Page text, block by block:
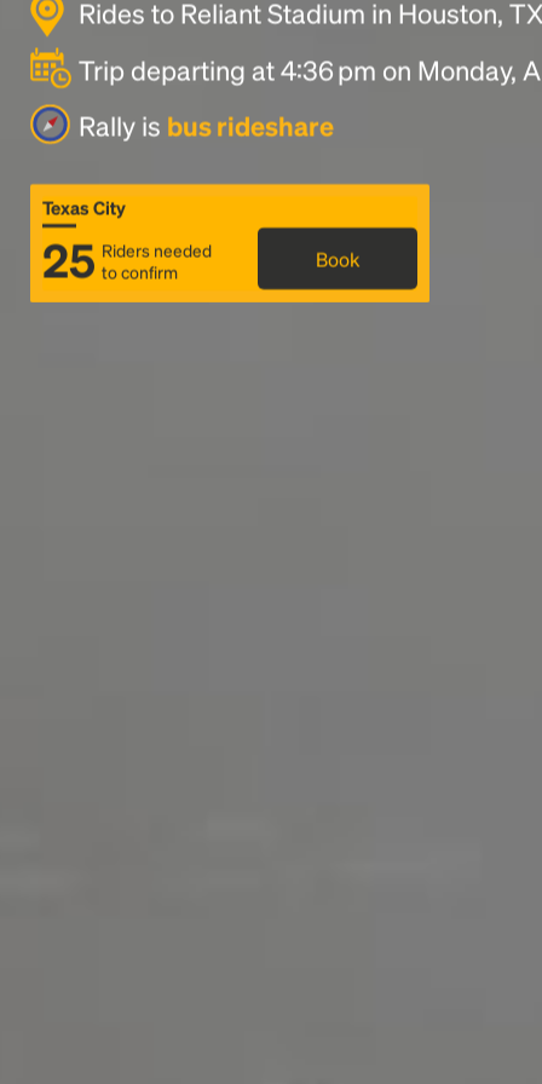
Rides to Reliant Stadium in Houston,
Trip departing at 4:36 pm on Monday,
Rally is bus rideshare
Texas City
25 Riders needed
to confirm
Book